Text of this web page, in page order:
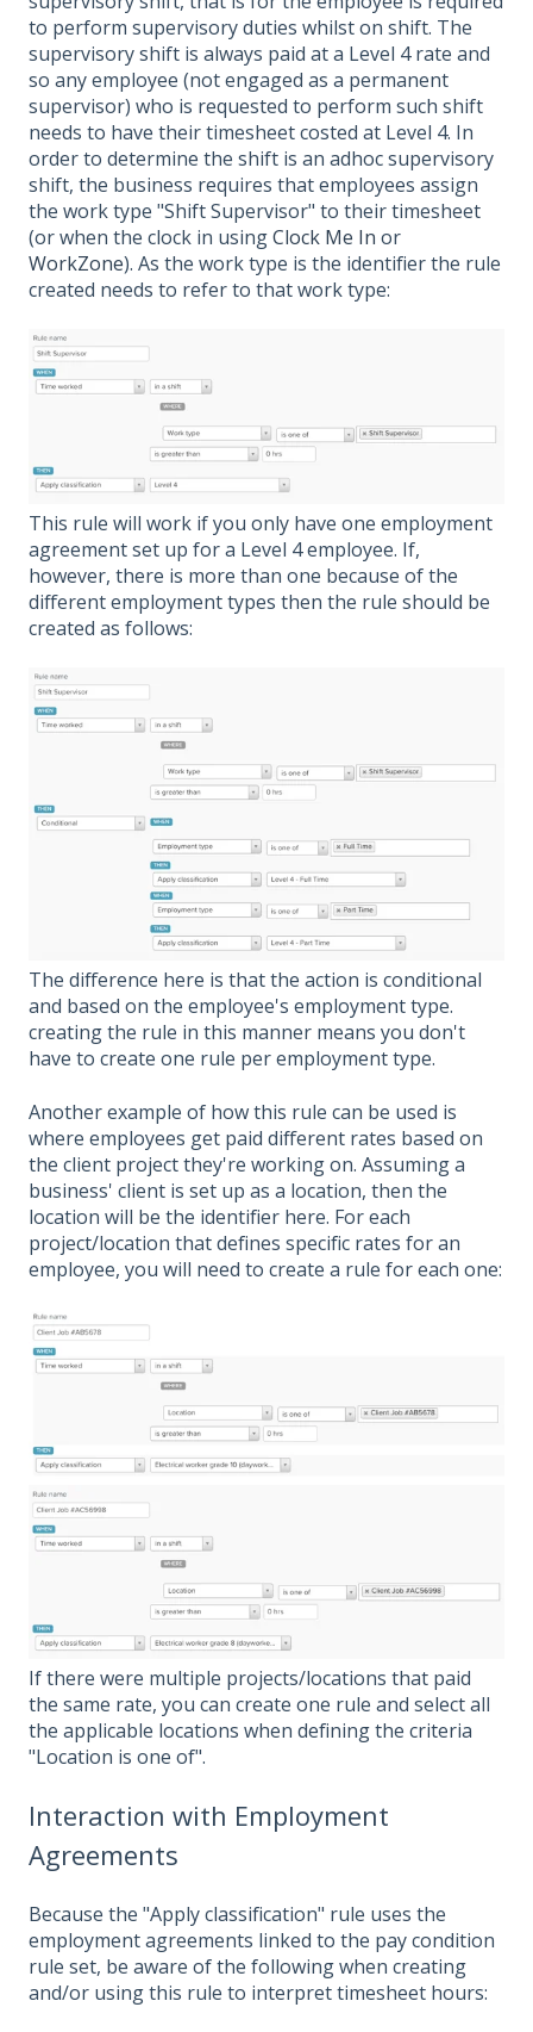
to perform supervisory duties whilst on shift. The
supervisory shift is always paid at a Level 4 rate and
so any employee (not engaged as a permanent
supervisor) who is requested to perform such shift
needs to have their timesheet costed at Level 4. In
order to determine the shift is an adhoc supervisory
shift, the business requires that employees assign
the work type "Shift Supervisor" to their timesheet
(or when the clock in usingClock Me In or
WorkZone). As the work type is the identifier the rule
created needs to refer to that work type:
This rule will work if you only have one employment
agreement set up for a Level 4 employee. If,
however, there is more than one because of the
different employment types then the rule should be
created as follows:
The difference here is that the action is conditional
and based on the employee's employment type.
creating the rule in this manner means you don't
have to create one rule per employment type.
Another example of how this rule can be used is
where employees get paid different rates based on
the client project they're working on. Assuming a
business' client is set up as a location, then the
location will be the identifier here. For each
project/location that defines specific rates for an
employee, you will need to create a rule for each one:
If there were multiple projects/locations that paid
the same rate, you can create one rule and select all
the applicable locations when defining the criteria
"Location is one of".
Interaction with Employment
Agreements
Because the "Apply classification" rule uses the
employment agreements linked to the pay condition
rule set, be aware of the following when creating
and/or using this rule to interpret timesheet hours: